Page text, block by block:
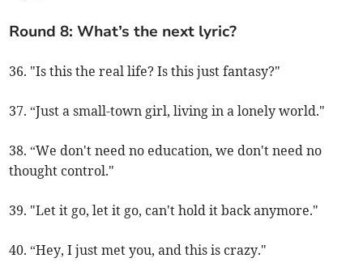
Round 8: What’s the next lyric?
36. "Is this the real life? Is this just fantasy?"
37. “Just a small-town girl, living in a lonely world."
38. “We don't need no education, we don't need no
thought control."
39. "Let it go, let it go, can't hold it back anymore."
40. “Hey, I just met you, and this is crazy."